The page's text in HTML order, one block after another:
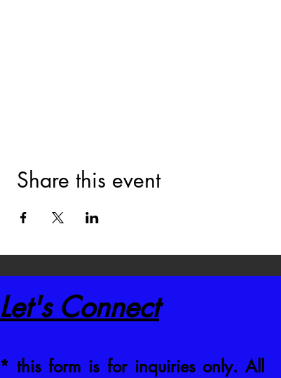
Share this event
Let's Connect
* this form is for inquiries only. All